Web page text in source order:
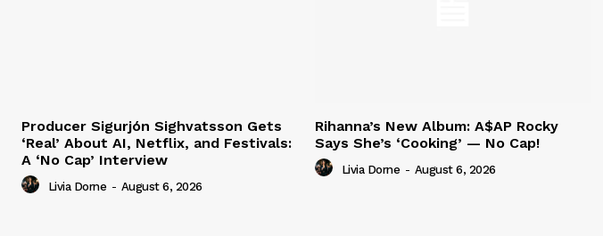
Producer Sigurjón Sighvatsson Gets
‘Real’ About AI, Netflix, and Festivals:
A ‘No Cap’ Interview
Livia Dorne - August 6, 2026
Rihanna’s New Album: A$AP Rocky
Says She’s ‘Cooking’ — No Cap!
Livia Dorne - August 6, 2026